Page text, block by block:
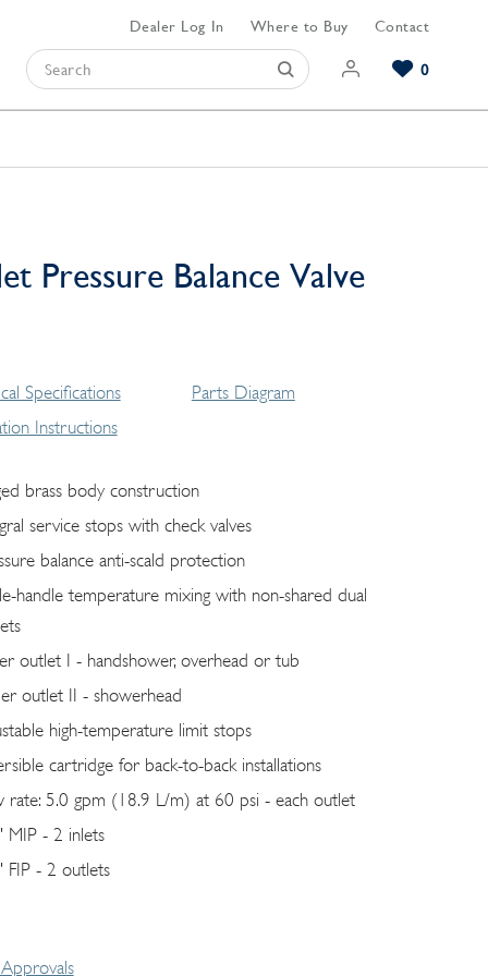
Dealer Log In Where to Buy Contact
0
Pressure Balance Valve
Specifications
Instructions
Parts Diagram
brass body construction
service stops with check valves
balance anti-scald protection
handle temperature mixing with non-shared dual
outlet I - handshower, overhead or tub
outlet II - showerhead
high-temperature limit stops
cartridge for back-to-back installations
rate: 5.0 gpm (18.9 L/m) at 60 psi - each outlet
MIP - 2 inlets
FIP - 2 outlets